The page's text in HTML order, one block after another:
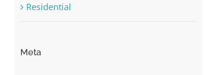
Residential
Meta